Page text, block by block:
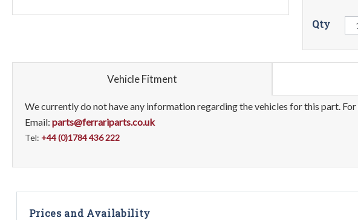
Qty
Vehicle Fitment
We currently do not have any information regarding the vehicles for this part.
Email: parts@ferrariparts.co.uk
Tel: +44 (0)1784 436 222
Prices and Availability